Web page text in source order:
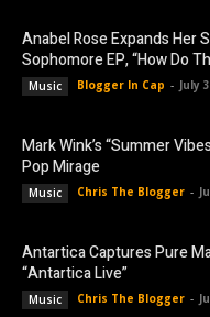
Anabel Rose Expands Her
Sophomore EP, “How Do
Music Blogger In Cap - July
Mark Wink’s “Summer
Pop Mirage
Music Chris The Blogger -
Antartica Captures Pure
“Antartica Live”
Music Chris The Blogger -